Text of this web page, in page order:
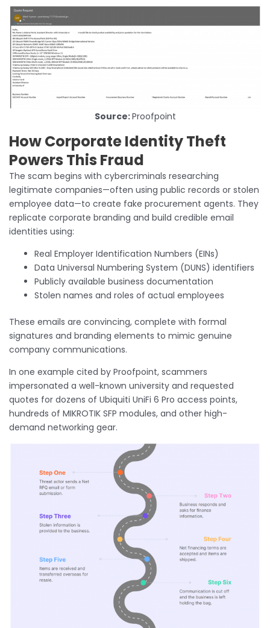
Source:Proofpoint
How Corporate Identity Theft
Powers This Fraud
The scam begins with cybercriminals researching
legitimate companies—often using public records or stolen
employee data—to create fake procurement agents. They
replicate corporate branding and build credible email
identities using:
Real Employer Identification Numbers (EINs)
Data Universal Numbering System (DUNS) identifiers
Publicly available business documentation
Stolen names and roles of actual employees
These emails are convincing, complete with formal
signatures and branding elements to mimic genuine
company communications.
In one example cited by Proofpoint, scammers
impersonated a well-known university and requested
quotes for dozens of Ubiquiti UniFi 6 Pro access points,
hundreds of MIKROTIK SFP modules, and other high-
demand networking gear.